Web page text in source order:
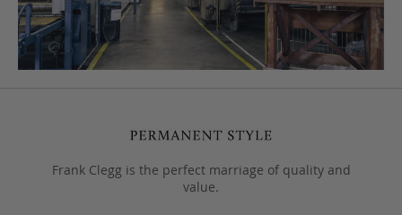
Frank Clegg is the perfect marriage of quality and
value.